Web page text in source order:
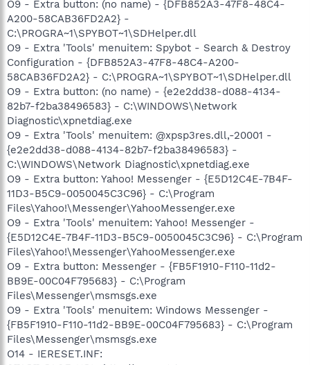
O9 - Extra button: (no name) - {DFB852A3-47F8-48C4-
A200-58CAB36FD2A2} -
C:\PROGRA~1\SPYBOT~1\SDHelper.dll
O9 - Extra 'Tools' menuitem: Spybot - Search & Destroy
Configuration - {DFB852A3-47F8-48C4-A200-
58CAB36FD2A2} - C:\PROGRA~1\SPYBOT~1\SDHelper.dll
O9 - Extra button: (no name) - {e2e2dd38-d088-4134-
82b7-f2ba38496583} - C:\WINDOWS\Network
Diagnostic\xpnetdiag.exe
O9 - Extra 'Tools' menuitem: @xpsp3res.dll,-20001 -
{e2e2dd38-d088-4134-82b7-f2ba38496583} -
C:\WINDOWS\Network Diagnostic\xpnetdiag.exe
O9 - Extra button: Yahoo! Messenger - {E5D12C4E-7B4F-
11D3-B5C9-0050045C3C96} - C:\Program
Files\Yahoo!\Messenger\YahooMessenger.exe
O9 - Extra 'Tools' menuitem: Yahoo! Messenger -
{E5D12C4E-7B4F-11D3-B5C9-0050045C3C96} - C:\Program
Files\Yahoo!\Messenger\YahooMessenger.exe
O9 - Extra button: Messenger - {FB5F1910-F110-11d2-
BB9E-00C04F795683} - C:\Program
Files\Messenger\msmsgs.exe
O9 - Extra 'Tools' menuitem: Windows Messenger -
{FB5F1910-F110-11d2-BB9E-00C04F795683} - C:\Program
Files\Messenger\msmsgs.exe
O14 - IERESET.INF: